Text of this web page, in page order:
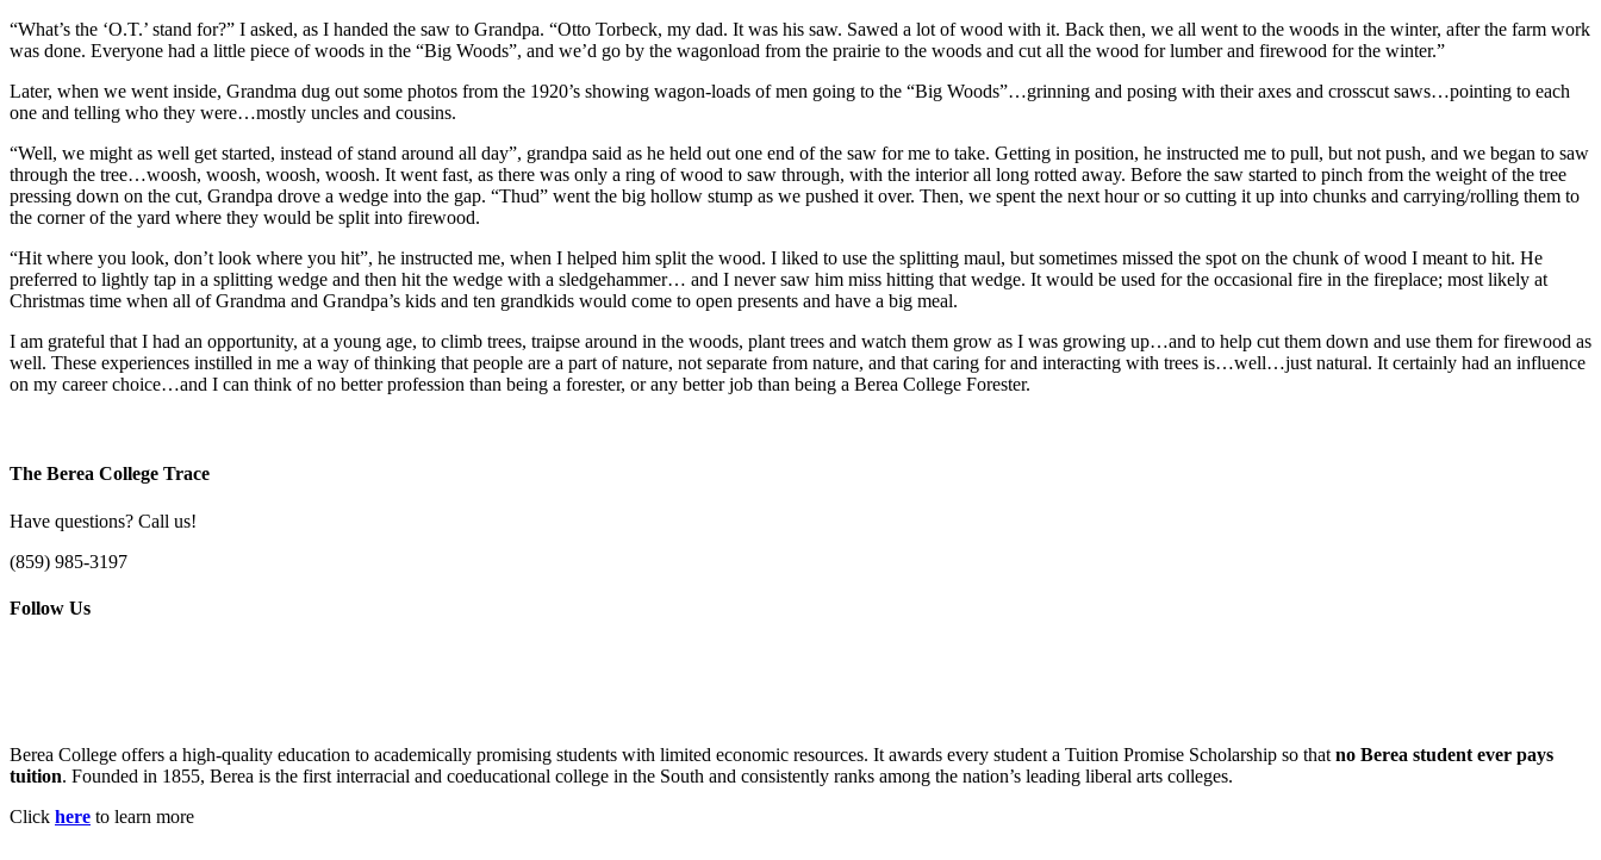
“What’s the ‘O.T.’ stand for?” I asked, as I handed the saw to Grandpa. “Otto Torbeck, my dad. It was his saw. Sawed a lot of wood with it. Back then, we all went to the woods in the winter, after the farm work
was done. Everyone had a little piece of woods in the “Big Woods”, and we’d go by the wagonload from the prairie to the woods and cut all the wood for lumber and firewood for the winter.”
Later, when we went inside, Grandma dug out some photos from the 1920’s showing wagon-loads of men going to the “Big Woods”…grinning and posing with their axes and crosscut saws…pointing to each
one and telling who they were…mostly uncles and cousins.
“Well, we might as well get started, instead of stand around all day”, grandpa said as he held out one end of the saw for me to take. Getting in position, he instructed me to pull, but not push, and we began to saw
through the tree…woosh, woosh, woosh, woosh. It went fast, as there was only a ring of wood to saw through, with the interior all long rotted away. Before the saw started to pinch from the weight of the tree
pressing down on the cut, Grandpa drove a wedge into the gap. “Thud” went the big hollow stump as we pushed it over. Then, we spent the next hour or so cutting it up into chunks and carrying/rolling them to
the corner of the yard where they would be split into firewood.
“Hit where you look, don’t look where you hit”, he instructed me, when I helped him split the wood. I liked to use the splitting maul, but sometimes missed the spot on the chunk of wood I meant to hit. He
preferred to lightly tap in a splitting wedge and then hit the wedge with a sledgehammer… and I never saw him miss hitting that wedge. It would be used for the occasional fire in the fireplace; most likely at
Christmas time when all of Grandma and Grandpa’s kids and ten grandkids would come to open presents and have a big meal.
I am grateful that I had an opportunity, at a young age, to climb trees, traipse around in the woods, plant trees and watch them grow as I was growing up…and to help cut them down and use them for firewood as
well. These experiences instilled in me a way of thinking that people are a part of nature, not separate from nature, and that caring for and interacting with trees is…well…just natural. It certainly had an influence
on my career choice…and I can think of no better profession than being a forester, or any better job than being a Berea College Forester.
The Berea College Trace
Have questions? Call us!
(859) 985-3197
Follow Us
Berea College offers a high-quality education to academically promising students with limited economic resources. It awards every student a Tuition Promise Scholarship so that no Berea student ever pays
tuition. Founded in 1855, Berea is the first interracial and coeducational college in the South and consistently ranks among the nation’s leading liberal arts colleges.
Click here to learn more